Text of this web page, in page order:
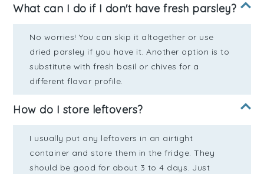
What can I do if I don't have fresh parsley?
No worries! You can skip it altogether or use
dried parsley if you have it. Another option is to
substitute with fresh basil or chives for a
different flavor profile.
How do I store leftovers?
I usually put any leftovers in an airtight
container and store them in the fridge. They
should be good for about 3 to 4 days. Just